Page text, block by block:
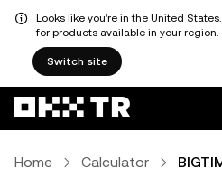
Looks like you're in the United
for products available in your region.
Switch site
Home Calculator